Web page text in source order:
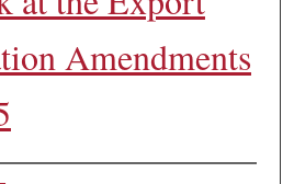
Amendments